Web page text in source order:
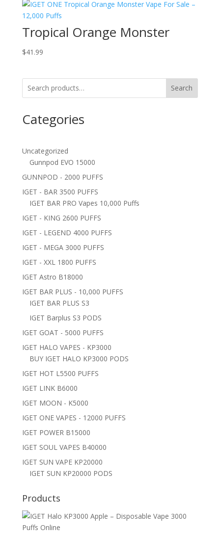
Tropical Orange Monster
$41.99
Search
Categories
Uncategorized
Gunnpod EVO 15000
GUNNPOD - 2000 PUFFS
IGET - BAR 3500 PUFFS
IGET BAR PRO Vapes 10,000 Puffs
IGET - KING 2600 PUFFS
IGET - LEGEND 4000 PUFFS
IGET - MEGA 3000 PUFFS
IGET - XXL 1800 PUFFS
IGET Astro B18000
IGET BAR PLUS - 10,000 PUFFS
IGET BAR PLUS S3
IGET Barplus S3 PODS
IGET GOAT - 5000 PUFFS
IGET HALO VAPES - KP3000
BUY IGET HALO KP3000 PODS
IGET HOT L5500 PUFFS
IGET LINK B6000
IGET MOON - K5000
IGET ONE VAPES - 12000 PUFFS
IGET POWER B15000
IGET SOUL VAPES B40000
IGET SUN VAPE KP20000
IGET SUN KP20000 PODS
Products